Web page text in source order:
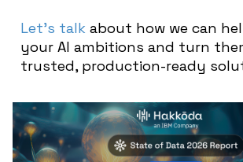
Let’s talk about how we can
your AI ambitions and turn
trusted, production-ready